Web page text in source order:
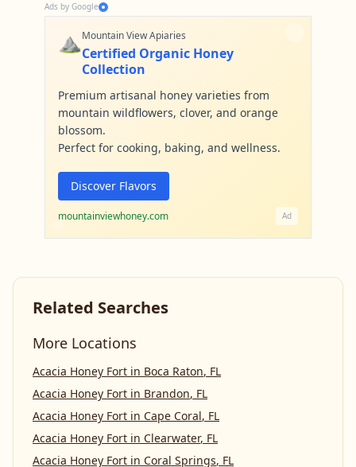
Ads by Google
⛰️Mountain View Apiaries
Certified Organic Honey
Collection
Premium artisanal honey varieties from
mountain wildflowers, clover, and orange
blossom.
Perfect for cooking, baking, and wellness.
Discover Flavors
mountainviewhoney.com Ad
Related Searches
More Locations
Acacia Honey Fort in Boca Raton, FL
Acacia Honey Fort in Brandon, FL
Acacia Honey Fort in Cape Coral, FL
Acacia Honey Fort in Clearwater, FL
Acacia Honey Fort in Coral Springs, FL